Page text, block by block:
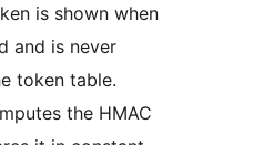
is shown when
and is never
token table.
the HMAC